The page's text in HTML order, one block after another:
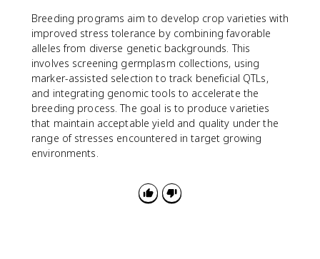
Breeding programs aim to develop crop varieties with
improved stress tolerance by combining favorable
alleles from diverse genetic backgrounds. This
involves screening germplasm collections, using
marker-assisted selection to track beneficial QTLs,
and integrating genomic tools to accelerate the
breeding process. The goal is to produce varieties
that maintain acceptable yield and quality under the
range of stresses encountered in target growing
environments.